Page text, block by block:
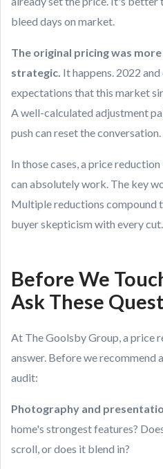
bleed days on market.
The original pricing was
strategic. It happens. 2022
expectations that this market
A well-calculated adjustment
push can reset the conversation.
In those cases, a price
can absolutely work. The key
Multiple reductions compound
buyer skepticism with every cut.
Before We
Ask These
At The Goolsby Group, a price
answer. Before we recommend
audit:
Photography and
home's strongest features?
scroll, or does it blend in?